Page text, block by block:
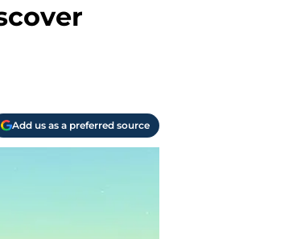
Add us as a preferred source